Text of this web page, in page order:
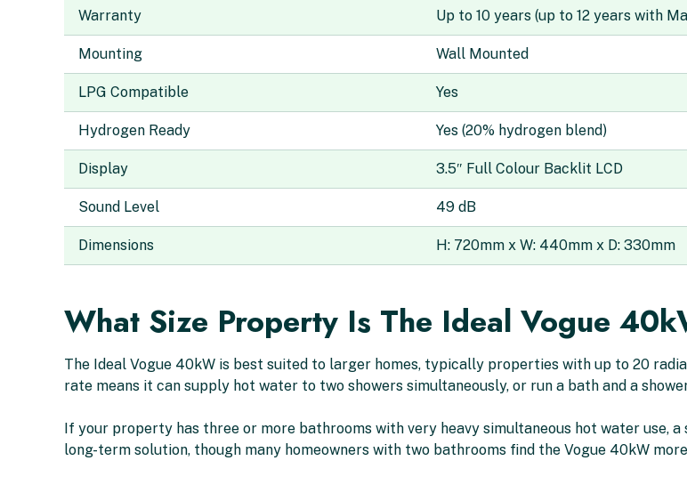
Warranty Up to 10 years (up to 12 years with
Mounting Wall Mounted
LPG Compatible Yes
Hydrogen Ready Yes (20% hydrogen blend)
Display 3.5″ Full Colour Backlit LCD
Sound Level 49 dB
Dimensions H: 720mm x W: 440mm x D: 330mm
What Size Property Is The Ideal Vogue
The Ideal Vogue 40kW is best suited to larger homes, typically properties with up to 20
rate means it can supply hot water to two showers simultaneously, or run a bath and a
If your property has three or more bathrooms with very heavy simultaneous hot water
long-term solution, though many homeowners with two bathrooms find the Vogue 40kW